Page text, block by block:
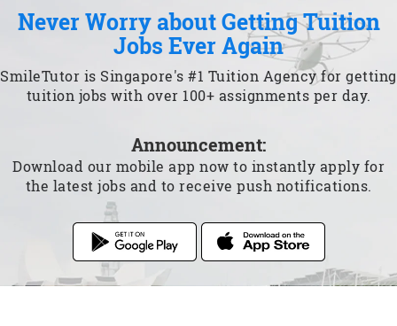
Never Worry about Getting Tuition
Jobs Ever Again
SmileTutor is Singapore's #1 Tuition Agency for getting
tuition jobs with over 100+ assignments per day.
Announcement:
Download our mobile app now to instantly apply for
the latest jobs and to receive push notifications.